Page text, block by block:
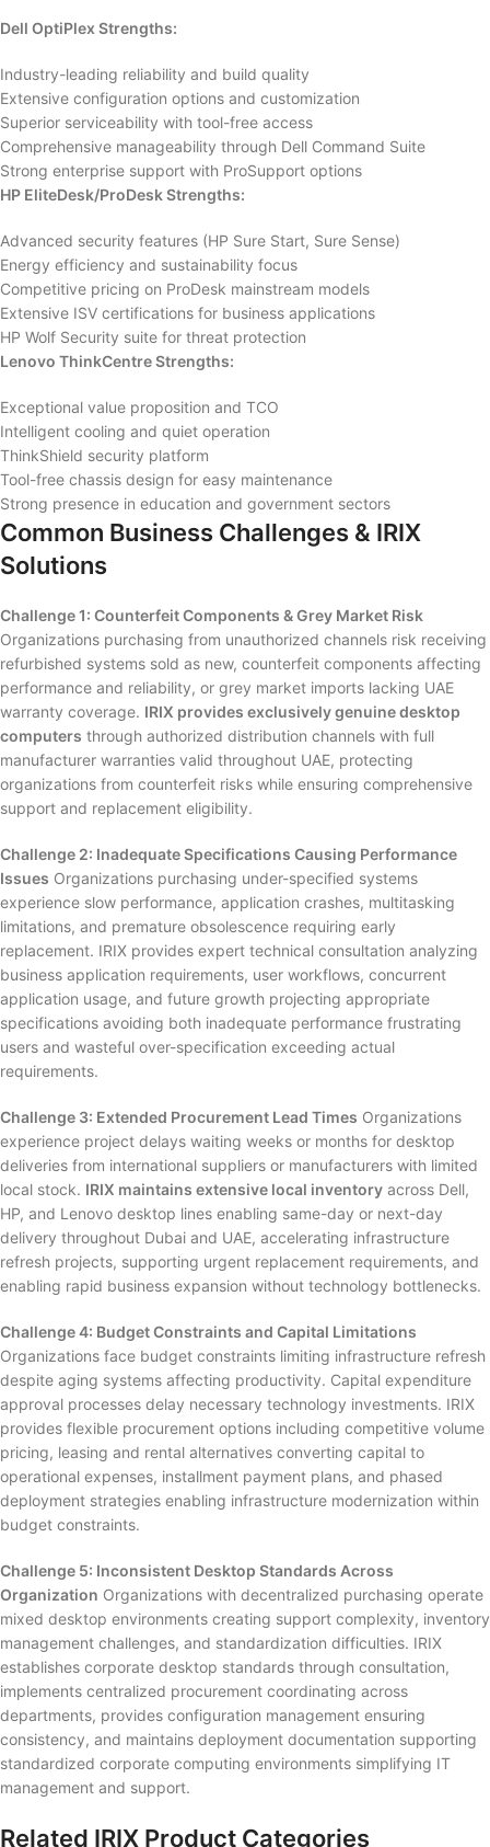
Dell OptiPlex Strengths:
Industry-leading reliability and build quality
Extensive configuration options and customization
Superior serviceability with tool-free access
Comprehensive manageability through Dell Command Suite
Strong enterprise support with ProSupport options
HP EliteDesk/ProDesk Strengths:
Advanced security features (HP Sure Start, Sure Sense)
Energy efficiency and sustainability focus
Competitive pricing on ProDesk mainstream models
Extensive ISV certifications for business applications
HP Wolf Security suite for threat protection
Lenovo ThinkCentre Strengths:
Exceptional value proposition and TCO
Intelligent cooling and quiet operation
ThinkShield security platform
Tool-free chassis design for easy maintenance
Strong presence in education and government sectors
Common Business Challenges & IRIX
Solutions
Challenge 1: Counterfeit Components & Grey Market Risk
Organizations purchasing from unauthorized channels risk receiving
refurbished systems sold as new, counterfeit components affecting
performance and reliability, or grey market imports lacking UAE
warranty coverage. IRIX provides exclusively genuine desktop
computers through authorized distribution channels with full
manufacturer warranties valid throughout UAE, protecting
organizations from counterfeit risks while ensuring comprehensive
support and replacement eligibility.
Challenge 2: Inadequate Specifications Causing Performance
Issues Organizations purchasing under-specified systems
experience slow performance, application crashes, multitasking
limitations, and premature obsolescence requiring early
replacement. IRIX provides expert technical consultation analyzing
business application requirements, user workflows, concurrent
application usage, and future growth projecting appropriate
specifications avoiding both inadequate performance frustrating
users and wasteful over-specification exceeding actual
requirements.
Challenge 3: Extended Procurement Lead Times Organizations
experience project delays waiting weeks or months for desktop
deliveries from international suppliers or manufacturers with limited
local stock. IRIX maintains extensive local inventory across Dell,
HP, and Lenovo desktop lines enabling same-day or next-day
delivery throughout Dubai and UAE, accelerating infrastructure
refresh projects, supporting urgent replacement requirements, and
enabling rapid business expansion without technology bottlenecks.
Challenge 4: Budget Constraints and Capital Limitations
Organizations face budget constraints limiting infrastructure refresh
despite aging systems affecting productivity. Capital expenditure
approval processes delay necessary technology investments. IRIX
provides flexible procurement options including competitive volume
pricing, leasing and rental alternatives converting capital to
operational expenses, installment payment plans, and phased
deployment strategies enabling infrastructure modernization within
budget constraints.
Challenge 5: Inconsistent Desktop Standards Across
Organization Organizations with decentralized purchasing operate
mixed desktop environments creating support complexity, inventory
management challenges, and standardization difficulties. IRIX
establishes corporate desktop standards through consultation,
implements centralized procurement coordinating across
departments, provides configuration management ensuring
consistency, and maintains deployment documentation supporting
standardized corporate computing environments simplifying IT
management and support.
Related IRIX Product Categories